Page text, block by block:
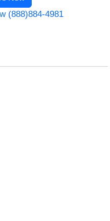
(888)884-4981